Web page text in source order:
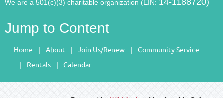
We are a 501(c)(3) charitable organization (EIN:
Jump to Content
Home About Join Us/Renew
Community Service
Rentals
Calendar